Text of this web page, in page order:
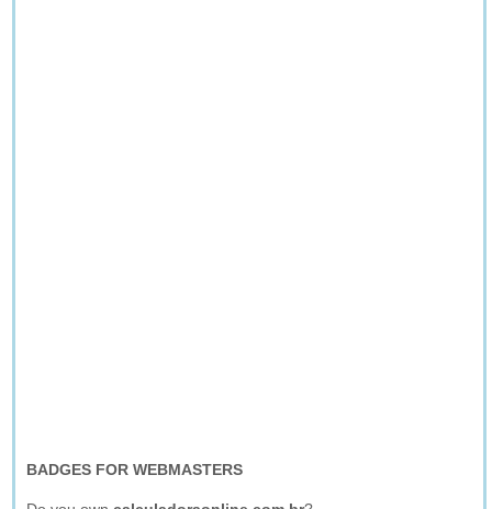
BADGES FOR WEBMASTERS